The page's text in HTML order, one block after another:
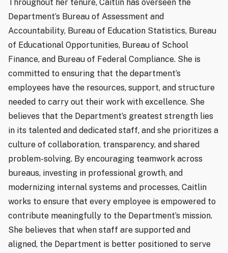
Throughout her tenure, Caitlin has overseen the
Department’s Bureau of Assessment and
Accountability, Bureau of Education Statistics, Bureau
of Educational Opportunities, Bureau of School
Finance, and Bureau of Federal Compliance. She is
committed to ensuring that the department’s
employees have the resources, support, and structure
needed to carry out their work with excellence. She
believes that the Department’s greatest strength lies
in its talented and dedicated staff, and she prioritizes a
culture of collaboration, transparency, and shared
problem-solving. By encouraging teamwork across
bureaus, investing in professional growth, and
modernizing internal systems and processes, Caitlin
works to ensure that every employee is empowered to
contribute meaningfully to the Department’s mission.
She believes that when staff are supported and
aligned, the Department is better positioned to serve